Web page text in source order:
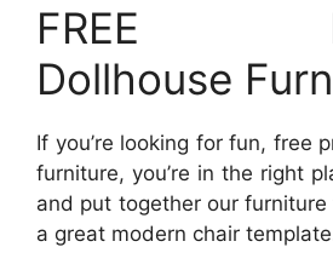
FREE
Dollhouse
If you’re looking for fun, free
furniture, you’re in the right
and put together our
a great modern chair